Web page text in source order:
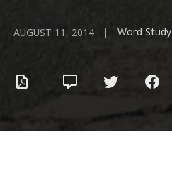
AUGUST 11, 2014 | Word Study